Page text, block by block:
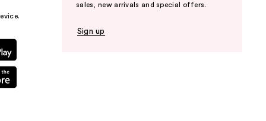
sales, new arrivals and special offers.
Sign up